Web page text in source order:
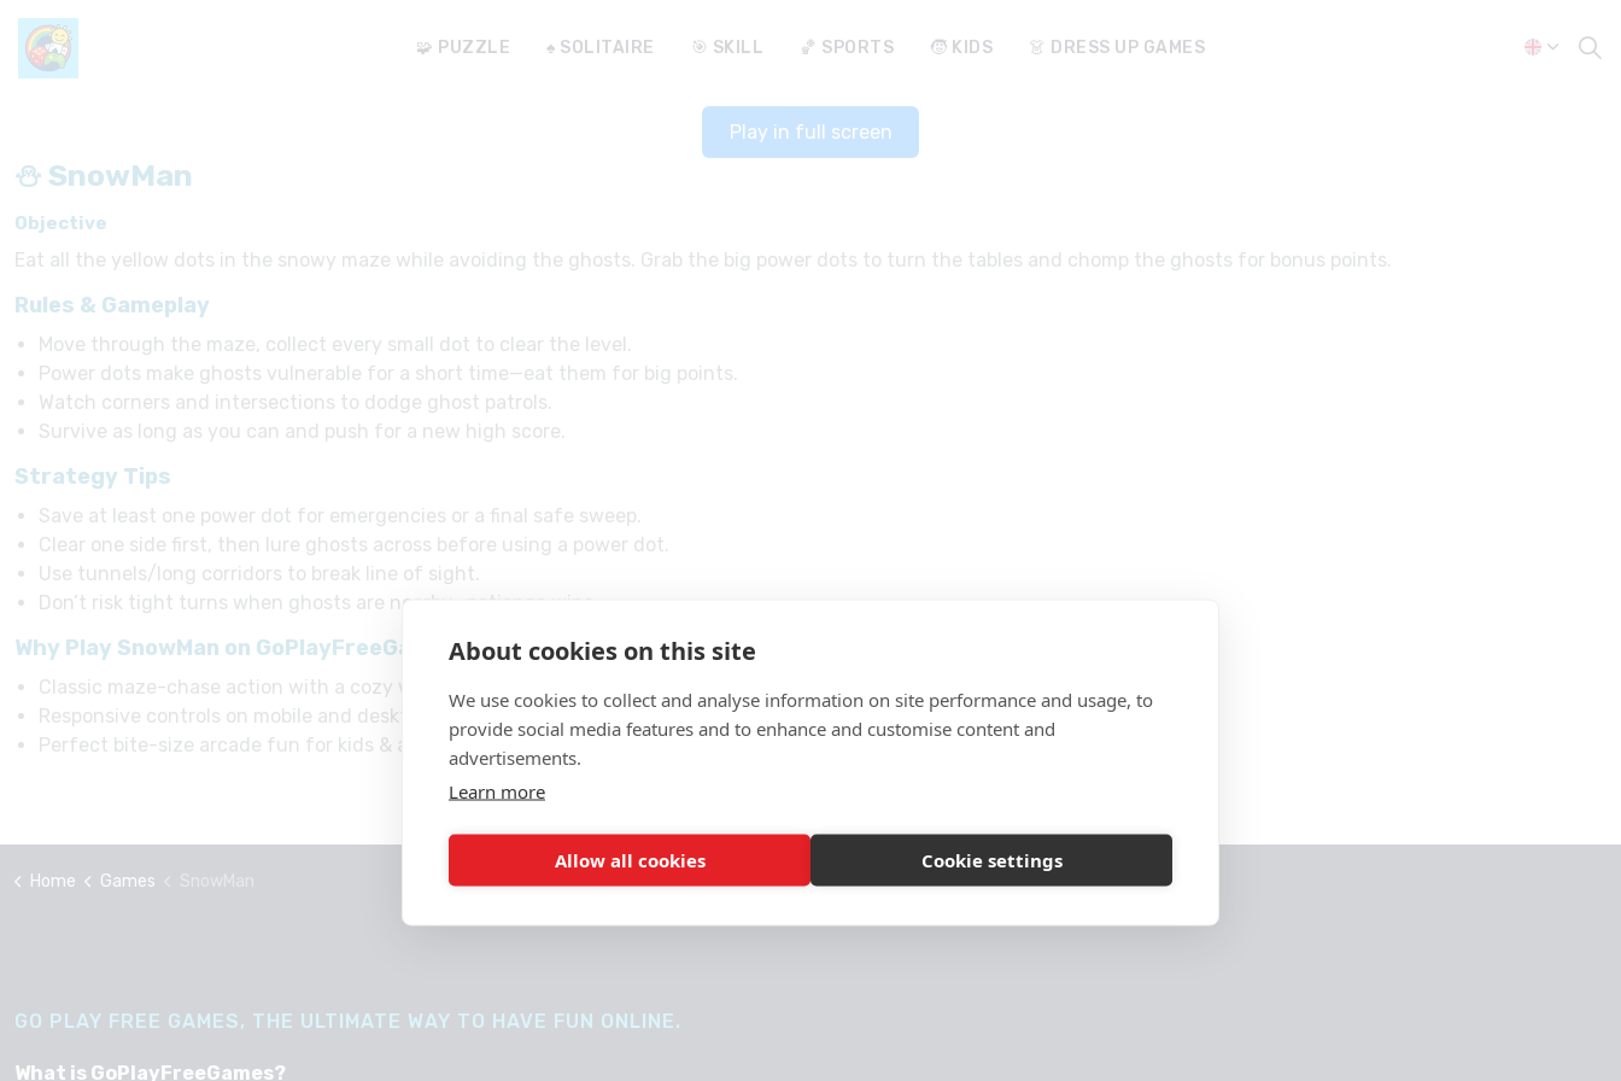
About cookies on this site
We use cookies to collect and analyse information on site performance and usage, to
provide social media features and to enhance and customise content and
advertisements.
Learn more
Allow all cookies Cookie settings
🧩 PUZZLE ♠️ SOLITAIRE 🎯 SKILL 🏀 SPORTS 🧒 KIDS 👗 DRESS UP GAMES
Play in full screen
⛄ SnowMan
Objective
Eat all the yellow dots in the snowy maze while avoiding the ghosts. Grab the big power dots to turn the tables and chomp the ghosts for bonus points.
Rules & Gameplay
Move through the maze, collect every small dot to clear the level.
Power dots make ghosts vulnerable for a short time—eat them for big points.
Watch corners and intersections to dodge ghost patrols.
Survive as long as you can and push for a new high score.
Strategy Tips
Save at least one power dot for emergencies or a final safe sweep.
Clear one side first, then lure ghosts across before using a power dot.
Use tunnels/long corridors to break line of sight.
Don’t risk tight turns when ghosts are nearby—patience wins.
Why Play SnowMan on GoPlayFreeGames website?
Classic maze-chase action with a cozy winter twist.
Responsive controls on mobile and desktop.
Perfect bite-size arcade fun for kids & adults.
Home Games
GO PLAY FREE GAMES, THE ULTIMATE WAY TO HAVE FUN ONLINE.
What is GoPlayFreeGames?